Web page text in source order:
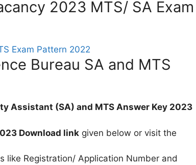
2023 MTS/ SA Exam
Bureau SA and MTS
Assistant (SA) and MTS Answer Key 2023
Download link given below or visit the
like Registration/ Application Number and